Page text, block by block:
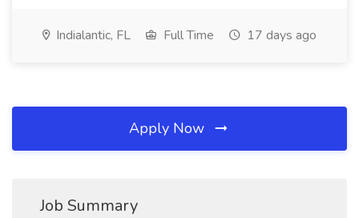
Indialantic, FL Full Time 17 days ago
Apply Now
Job Summary